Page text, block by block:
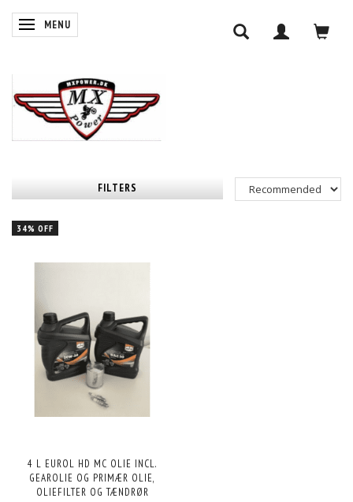
TOGGLE NAVIGATION
MENU
FILTERS
34% OFF
4 L EUROL HD MC OLIE INCL.
GEAROLIE OG PRIMÆR OLIE,
OLIEFILTER OG TÆNDRØR